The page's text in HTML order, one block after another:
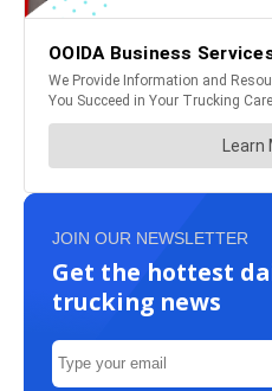
JOIN OUR NEWSLETTER
Get the hottest
trucking news